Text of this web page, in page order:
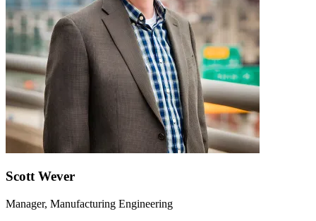
Scott Wever
Manager, Manufacturing Engineering